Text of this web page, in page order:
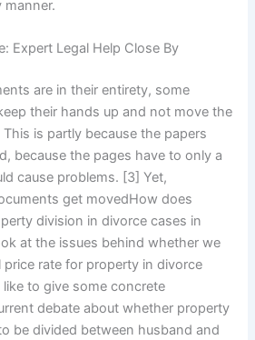
manner.
Expert Legal Help Close By
are in their entirety, some
their hands up and not move the
is partly because the papers
because the pages have to only a
cause problems. [3] Yet,
get movedHow does
division in divorce cases in
at the issues behind whether we
rate for property in divorce
to give some concrete
debate about whether property
be divided between husband and